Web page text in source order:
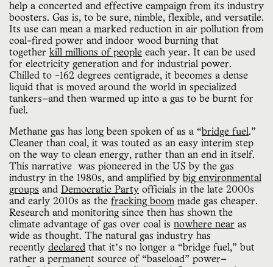
help a concerted and effective campaign from its industry
boosters. Gas is, to be sure, nimble, flexible, and versatile.
Its use can mean a marked reduction in air pollution from
coal-fired power and indoor wood burning that
together kill millions of people each year. It can be used
for electricity generation and for industrial power.
Chilled to -162 degrees centigrade, it becomes a dense
liquid that is moved around the world in specialized
tankers—and then warmed up into a gas to be burnt for
fuel.
Methane gas has long been spoken of as a “ bridge fuel .”
Cleaner than coal, it was touted as an easy interim step
on the way to clean energy, rather than an end in itself.
This narrative was pioneered in the US by the gas
industry in the 1980s, and amplified by big environmental
groups and Democratic Party officials in the late 2000s
and early 2010s as the fracking boom made gas cheaper.
Research and monitoring since then has shown the
climate advantage of gas over coal is nowhere near as
wide as thought. The natural gas industry has
recently declared that it’s no longer a “bridge fuel,” but
rather a permanent source of “baseload” power—